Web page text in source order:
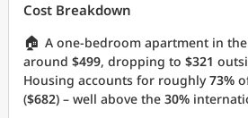
Cost Breakdown
🏠 A one-bedroom apartment in
around $499, dropping to $321
Housing accounts for roughly73%
($682) – well above the 30%